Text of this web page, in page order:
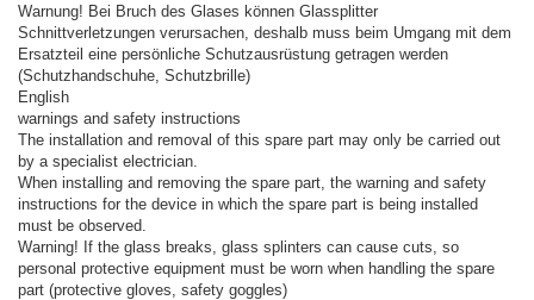
Warnung! Bei Bruch des Glases können Glassplitter
Schnittverletzungen verursachen, deshalb muss beim Umgang mit dem
Ersatzteil eine persönliche Schutzausrüstung getragen werden
(Schutzhandschuhe, Schutzbrille)
English
warnings and safety instructions
The installation and removal of this spare part may only be carried out
by a specialist electrician.
When installing and removing the spare part, the warning and safety
instructions for the device in which the spare part is being installed
must be observed.
Warning! If the glass breaks, glass splinters can cause cuts, so
personal protective equipment must be worn when handling the spare
part (protective gloves, safety goggles)